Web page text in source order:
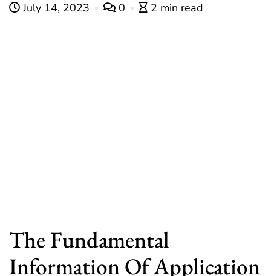
July 14, 2023 0 2 min read
The Fundamental
Information Of Application